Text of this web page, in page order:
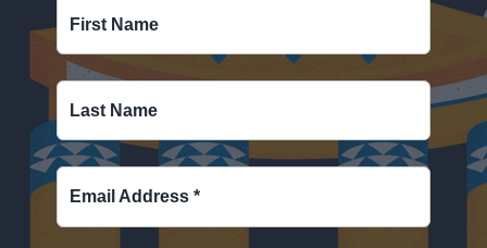
First Name
Last Name
Email Address *